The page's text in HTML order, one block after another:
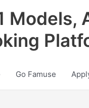
Models,
Go Famuse